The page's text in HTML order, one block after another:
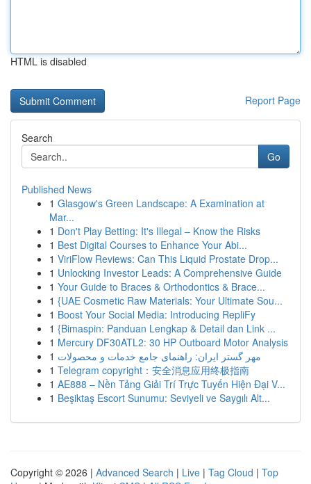
HTML is disabled
Report Page
Search
Go
Published News
1 Glasgow's Green Landscape: A Examination at
Mar...
1 Don't Play Betting: It's Illegal – Know the Risks
1 Best Digital Courses to Enhance Your Abi...
1 ViriFlow Reviews: Can This Liquid Prostate Drop...
1 Unlocking Investor Leads: A Comprehensive Guide
1 Your Guide to Braces & Orthodontics & Brace...
1 {UAE Cosmetic Raw Materials: Your Ultimate Sou...
1 Boost Your Social Media: Introducing RepliFy
1 {Bimaspin: Panduan Lengkap & Detail dan Link ...
1 Mercury DF30ATL2: 30 HP Outboard Motor Analysis
1 مهر گستر ایران: راهنمای جامع خدمات و محصولات
1 Telegram copyright：安全消息应用终极指南
1 AE888 – Nền Tảng Giải Trí Trực Tuyến Hiện Đại V...
1 Beşiktaş Escort Sunumu: Seviyeli ve Saygılı Alt...
Copyright © 2026 | Advanced Search | Live | Tag Cloud | Top